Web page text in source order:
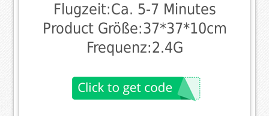
Flugzeit:Ca. 5-7 Minutes
Product Größe:37*37*10cm
Frequenz:2.4G